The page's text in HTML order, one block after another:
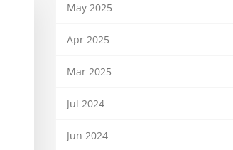
May 2025
Apr 2025
Mar 2025
Jul 2024
Jun 2024